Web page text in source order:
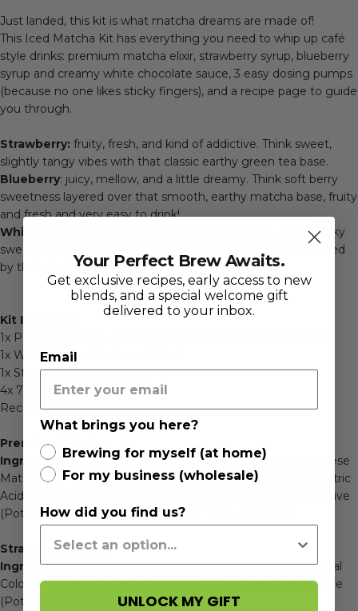
Just landed, this kit is what matcha dreams are made of!
This Iced Matcha Kit has everything you need to whip up café
style drinks: premium matcha elixir, strawberry syrup, blueberry
syrup and creamy white chocolate sauce, 3 easy dosing pumps
(because no one likes sticky fingers), and a recipe page to guide
you through.
Strawberry: fruity, fresh, and kind of addictive. Think sweet,
slightly tangy vibes with that classic earthy green tea base.
Blueberry: juicy, mellow, and a little dreamy. Think soft berry
sweetness layered over that smooth, earthy matcha base, fruity
and fresh and very easy to drink!
White Chocolate:
smooth, creamy, velvety. This one’s a silky
sweet, indulgent twist, with cosy dessert vibes complimented
by that classic matcha kick.
Kit Includes:
1x Perfect Matcha - Premium Matcha Concentrate 750ml
1x White Chocolate Sauce 750ml
1x Strawberry Syrup 750ml
4x 750ml Pumps
Recipe Cards
Premium Matcha:
Ingredients: Water, Australian Raw Sugar, Premium Japanese
Matcha Tea Powder (min 9%), Natural Flavour, Food Acid (Citric
Acid), Vegetable Gums (Xanthan, Acacia & Gellan), Preservative
(Potassium Sorbate), Colour (Brilliant Blue, Tartrazine)
Strawberry Syrup:
Ingredients: Australian Sugar, Water, Natural Flavour, Natural
Colour (Beetroot Extract), Food Acid (Citric Acid), Preservative
(Potassium Sorbate).
Your Perfect Brew Awaits.
Get exclusive recipes, early access to new
blends, and a special welcome gift
delivered to your inbox.
Email
What brings you here?
Brewing for myself (at home)
For my business (wholesale)
How did you find us?
UNLOCK MY GIFT